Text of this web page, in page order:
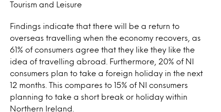
Tourism and Leisure
Findings indicate that there will be a return to
overseas travelling when the economy recovers, as
61% of consumers agree that they like they like the
idea of travelling abroad. Furthermore, 20% of NI
consumers plan to take a foreign holiday in the next
12 months. This compares to 15% of NI consumers
planning to take a short break or holiday within
Northern Ireland.